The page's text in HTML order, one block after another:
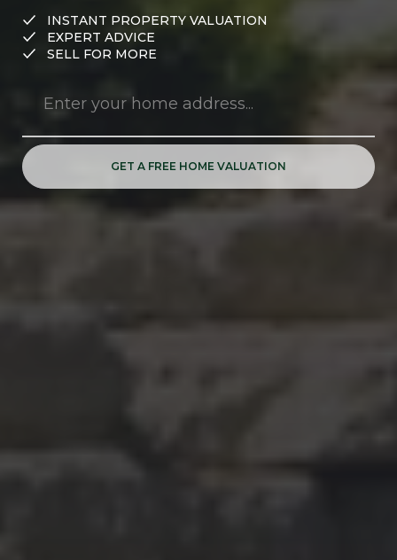
INSTANT PROPERTY VALUATION
EXPERT ADVICE
SELL FOR MORE
GET A FREE HOME VALUATION